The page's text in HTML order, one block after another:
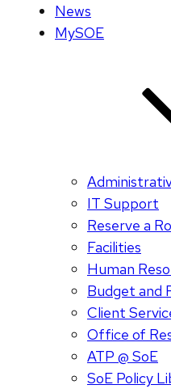
News
MySOE
IT Support
Reserve a
Facilities
Human
Budget and
Client
Office of
ATP @ SoE
SoE Policy